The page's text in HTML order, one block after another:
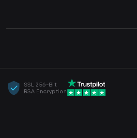
SSL 256-Bit
RSA Encryption